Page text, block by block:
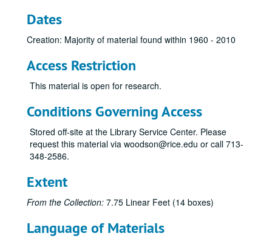
Dates
Creation: Majority of material found within 1960 - 2010
Access Restriction
This material is open for research.
Conditions Governing Access
Stored off-site at the Library Service Center. Please
request this material via woodson@rice.edu or call 713-
348-2586.
Extent
From the Collection: 7.75 Linear Feet (14 boxes)
Language of Materials
Mischer, Walter M.
Mitchell, George P.
Moncrief, W. A.
Moncrief, William Alvin, Jr.
Moody, Shearn
Moody, William L., Jr.
Murchison, Clint, Jr.
Murchison, John
Mosbacher, Robert A.
O’Connor, Tom
Perot, H. Ross – Clippings, 1969-1984